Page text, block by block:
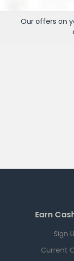
Our offers on
Earn
Sign
Current